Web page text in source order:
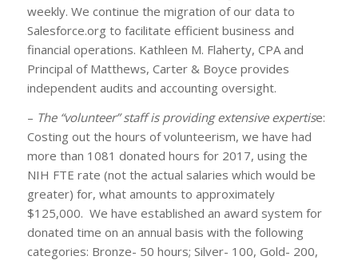
weekly. We continue the migration of our data to
Salesforce.org to facilitate efficient business and
financial operations. Kathleen M. Flaherty, CPA and
Principal of Matthews, Carter & Boyce provides
independent audits and accounting oversight.
– The “volunteer” staff is providing extensive expertise:
Costing out the hours of volunteerism, we have had
more than 1081 donated hours for 2017, using the
NIH FTE rate (not the actual salaries which would be
greater) for, what amounts to approximately
$125,000. We have established an award system for
donated time on an annual basis with the following
categories: Bronze- 50 hours; Silver- 100, Gold- 200,